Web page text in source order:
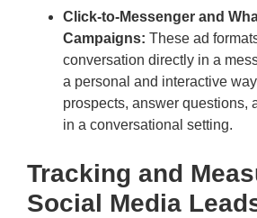
Click-to-Messenger and
Campaigns: These ad
conversation directly in a
a personal and interactive
prospects, answer questions,
in a conversational setting.
Tracking and
Social Media